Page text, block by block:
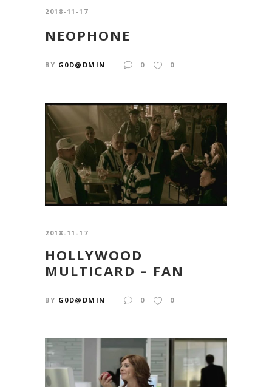
2018-11-17
NEOPHONE
BY G0D@DMIN 0 0
2018-11-17
HOLLYWOOD
MULTICARD – FAN
BY G0D@DMIN 0 0